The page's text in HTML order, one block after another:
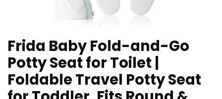
Frida Baby Fold-and-Go
Potty Seat for Toilet |
Foldable Travel Potty Seat